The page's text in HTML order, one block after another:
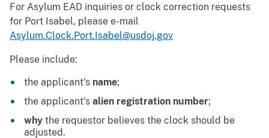
For Asylum EAD inquiries or clock correction requests
for Port Isabel, please e-mail
Asylum.Clock.Port.Isabel@usdoj.gov
Please include:
the applicant's name;
the applicant's alien registration number;
why the requestor believes the clock should be
adjusted.